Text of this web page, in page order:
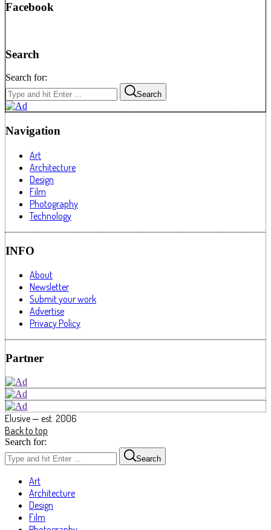
Facebook
Search
Search for:
Search
Navigation
Art
Architecture
Design
Film
Photography
Technology
INFO
About
Newsletter
Submit your work
Advertise
Privacy Policy
Partner
Elusive — est. 2006
Back to top
Search for:
Search
Art
Architecture
Design
Film